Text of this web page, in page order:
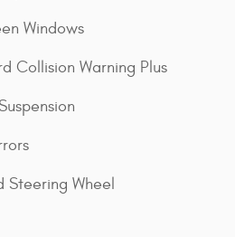
Windows
Collision Warning Plus
Steering Wheel